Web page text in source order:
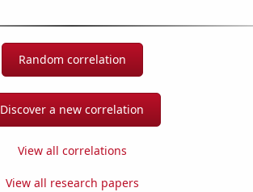
Random correlation
Discover a new correlation
View all correlations
View all research papers